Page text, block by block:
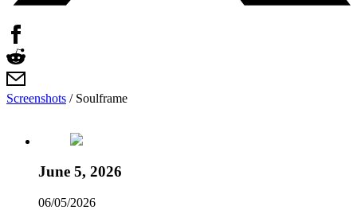
Screenshots / Soulframe
June 5, 2026
06/05/2026